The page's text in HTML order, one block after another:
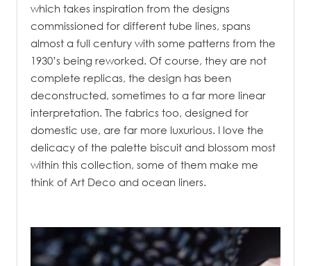
which takes inspiration from the designs
commissioned for different tube lines, spans
almost a full century with some patterns from the
1930’s being reworked. Of course, they are not
complete replicas, the design has been
deconstructed, sometimes to a far more linear
interpretation. The fabrics too, designed for
domestic use, are far more luxurious. I love the
delicacy of the palette biscuit and blossom most
within this collection, some of them make me
think of Art Deco and ocean liners.